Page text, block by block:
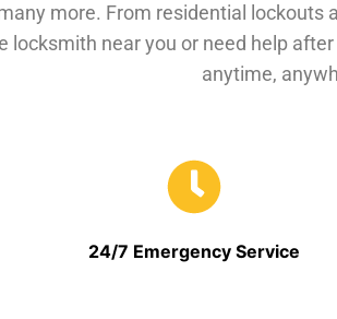
more. From residential
locksmith near you or need help
anytime,
24/7 Emergency Service